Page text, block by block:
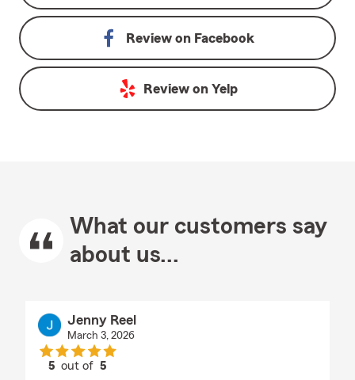
Review on Facebook
Review on Yelp
What our customers say
about us...
Jenny Reel
March 3, 2026
5 out of5